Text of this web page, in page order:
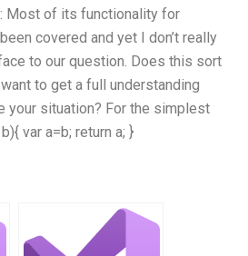
Most of its functionality for
covered and yet I don’t really
to our question. Does this sort
to get a full understanding
your situation? For the simplest
var a=b; return a; }